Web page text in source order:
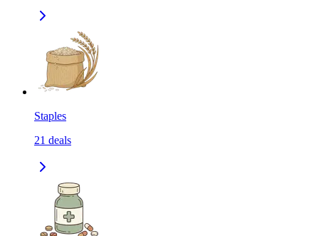
Staples
21 deals